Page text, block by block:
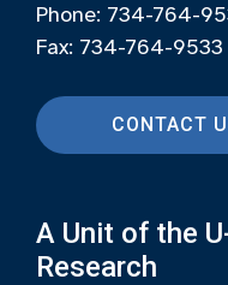
Phone: 734-764-
Fax: 734-764-9533
CONTACT
A Unit of the
Research